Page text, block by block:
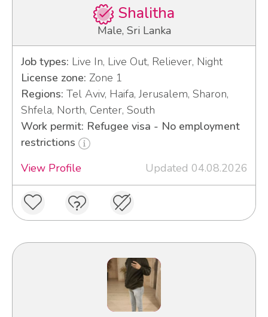
Shalitha
Male, Sri Lanka
Job types: Live In, Live Out, Reliever, Night
License zone: Zone 1
Regions: Tel Aviv, Haifa, Jerusalem, Sharon,
Shfela, North, Center, South
Work permit: Refugee visa - No employment
restrictions
View Profile
Updated 04.08.2026